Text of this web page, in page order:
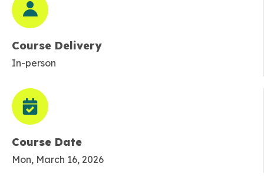
Course Delivery
In-person
Course Date
Mon, March 16, 2026